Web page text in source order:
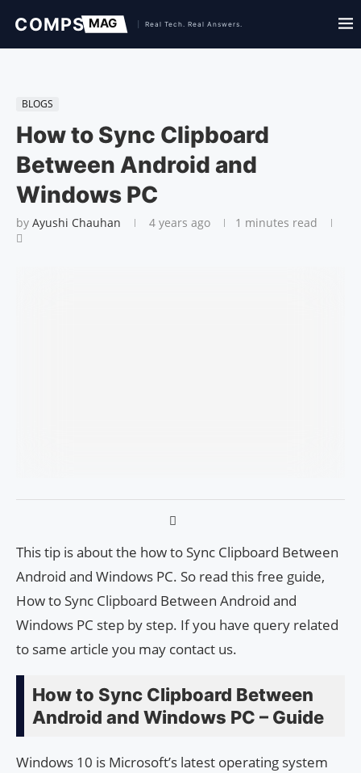
BLOGS
How to Sync Clipboard
Between Android and
Windows PC
by Ayushi Chauhan 4 years ago 1 minutes read
This tip is about the how to Sync Clipboard Between
Android and Windows PC. So read this free guide,
How to Sync Clipboard Between Android and
Windows PC step by step. If you have query related
to same article you may contact us.
How to Sync Clipboard Between
Android and Windows PC – Guide
Windows 10 is Microsoft’s latest operating system